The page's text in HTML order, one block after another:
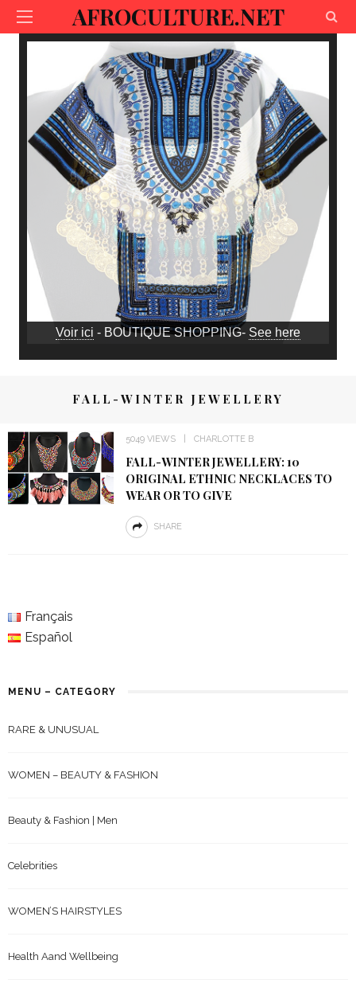
AFROCULTURE.NET
Voir ici - BOUTIQUE SHOPPING- See here
FALL-WINTER JEWELLERY
5049 VIEWS CHARLOTTE B
FALL-WINTER JEWELLERY: 10
ORIGINAL ETHNIC NECKLACES TO
WEAR OR TO GIVE
SHARE
Français
Español
MENU – CATEGORY
RARE & UNUSUAL
WOMEN – BEAUTY & FASHION
Beauty & Fashion | Men
Celebrities
WOMEN’S HAIRSTYLES
Health Aand Wellbeing